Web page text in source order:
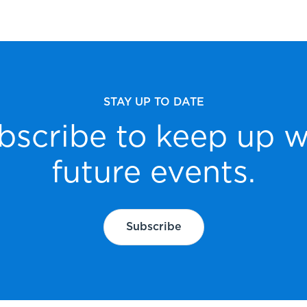
STAY UP TO DATE
to keep up
future events.
Subscribe